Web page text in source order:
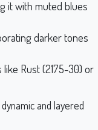
it with muted blues
darker tones
Rust (2175-30) or
and layered